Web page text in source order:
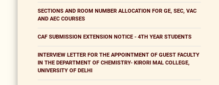
SECTIONS AND ROOM NUMBER ALLOCATION FOR GE, SEC, VAC
AND AEC COURSES
CAF SUBMISSION EXTENSION NOTICE - 4TH YEAR STUDENTS
INTERVIEW LETTER FOR THE APPOINTMENT OF GUEST FACULTY
IN THE DEPARTMENT OF CHEMISTRY- KIRORI MAL COLLEGE,
UNIVERSITY OF DELHI